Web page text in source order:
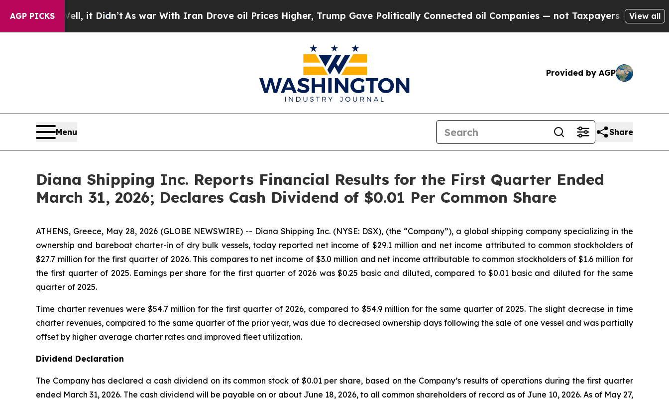
AGP PICKS
Well, it Didn’tAs war With Iran Drove oil Prices Higher, Trump Gave Politically Connected oil Companies — not Taxpayers — the Chance toView all
Provided by AGP
Menu Share
Diana Shipping Inc. Reports Financial Results for the First Quarter Ended
March 31, 2026; Declares Cash Dividend of $0.01 Per Common Share
ATHENS, Greece, May 28, 2026 (GLOBE NEWSWIRE) -- Diana Shipping Inc. (NYSE: DSX), (the “Company”), a global shipping company specializing in the
ownership and bareboat charter-in of dry bulk vessels, today reported net income of $29.1 million and net income attributed to common stockholders of
$27.7 million for the first quarter of 2026. This compares to net income of $3.0 million and net income attributable to common stockholders of $1.6 million for
the first quarter of 2025. Earnings per share for the first quarter of 2026 was $0.25 basic and diluted, compared to $0.01 basic and diluted for the same
quarter of 2025.
Time charter revenues were $54.7 million for the first quarter of 2026, compared to $54.9 million for the same quarter of 2025. The slight decrease in time
charter revenues, compared to the same quarter of the prior year, was due to decreased ownership days following the sale of one vessel and was partially
offset by higher average charter rates and improved fleet utilization.
Dividend Declaration
The Company has declared a cash dividend on its common stock of $0.01 per share, based on the Company’s results of operations during the first quarter
ended March 31, 2026. The cash dividend will be payable on or about June 18, 2026, to all common shareholders of record as of June 10, 2026. As of May 27,